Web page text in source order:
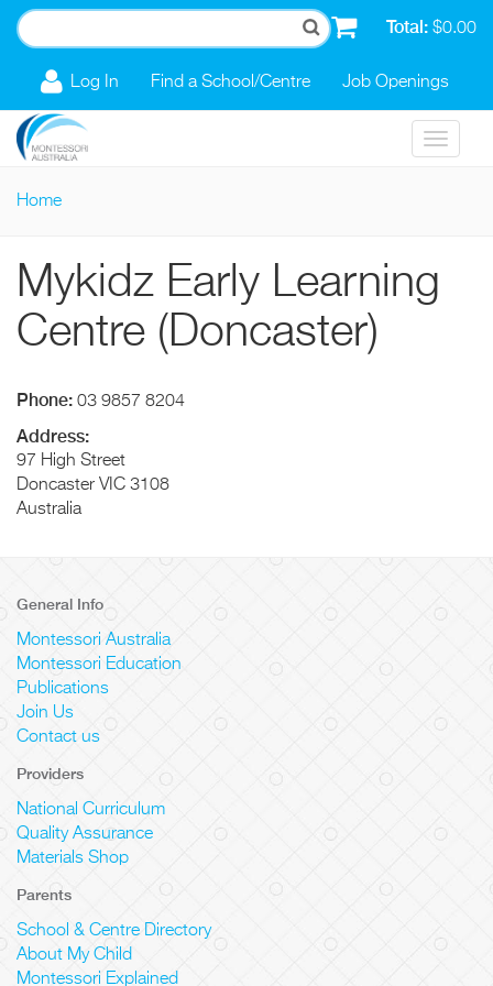
Skip to main content
Total: $0.00
Log In Find a School/Centre Job Openings
Toggle
Home
Mykidz Early Learning
Centre (Doncaster)
Phone: 03 9857 8204
Address:
97 High Street
Doncaster VIC 3108
Australia
General Info
Montessori Australia
Montessori Education
Publications
Join Us
Contact us
Providers
National Curriculum
Quality Assurance
Materials Shop
Parents
School & Centre Directory
About My Child
Montessori Explained